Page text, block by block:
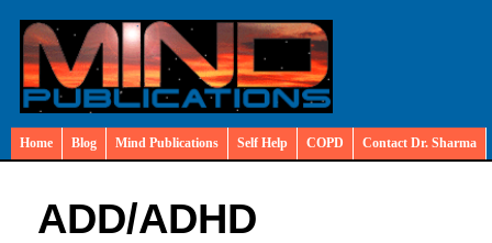
Home Blog Mind Publications Self Help COPD Contact Dr. Sharma
ADD/ADHD